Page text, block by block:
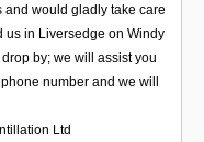
and would gladly take care
us in Liversedge on Windy
by; we will assist you
number and we will
Ltd